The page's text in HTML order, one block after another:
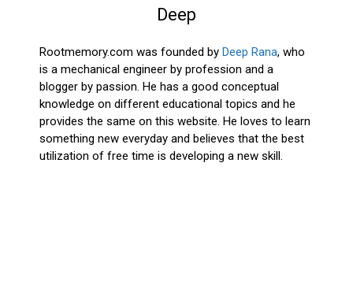
Deep
Rootmemory.com was founded by Deep Rana, who
is a mechanical engineer by profession and a
blogger by passion. He has a good conceptual
knowledge on different educational topics and he
provides the same on this website. He loves to learn
something new everyday and believes that the best
utilization of free time is developing a new skill.